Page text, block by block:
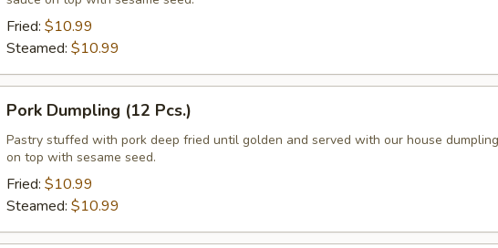
Pcs.)
Fried: $10.99
Steamed: $10.99
Dumpling
(12
Pcs.)
Pork Dumpling (12 Pcs.)
Pastry stuffed with pork deep fried until golden and served with our house
on top with sesame seed.
Fried: $10.99
Steamed: $10.99